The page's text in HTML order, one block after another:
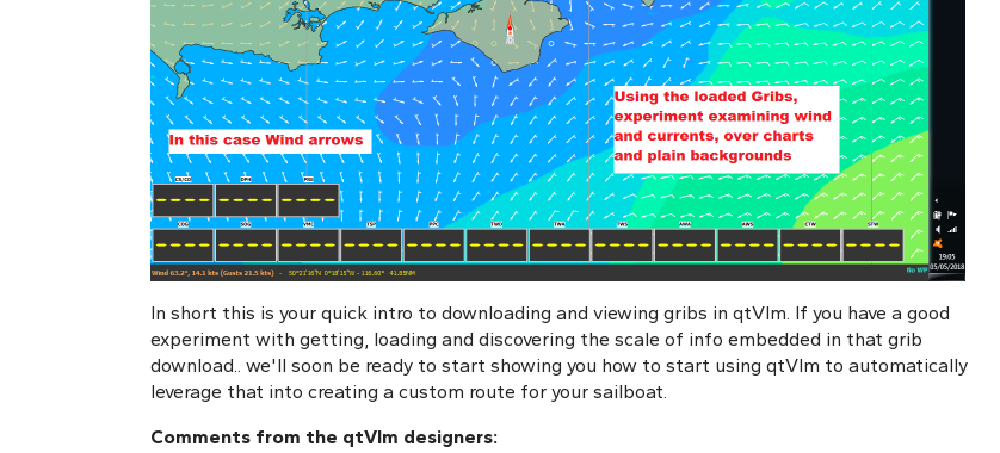
In short this is your quick intro to downloading and viewing gribs in qtVlm. If you have a good
experiment with getting, loading and discovering the scale of info embedded in that grib
download.. we'll soon be ready to start showing you how to start using qtVlm to automatically
leverage that into creating a custom route for your sailboat.
Comments from the qtVlm designers: